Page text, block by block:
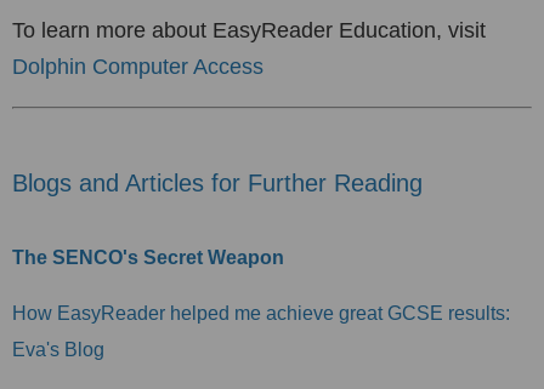
To learn more about EasyReader Education, visit
Dolphin Computer Access
Blogs and Articles for Further Reading
The SENCO's Secret Weapon
How EasyReader helped me achieve great GCSE results:
Eva's Blog